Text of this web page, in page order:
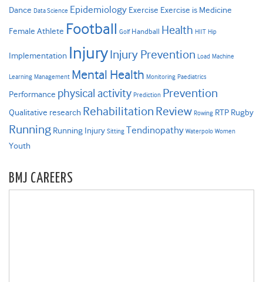
Dance Data Science Epidemiology Exercise Exercise is Medicine
Female Athlete Football Golf Handball Health HIIT Hip
Implementation InjuryInjury Prevention Load Machine
Learning Management Mental Health Monitoring Paediatrics
Performance physical activity Prediction Prevention
Qualitative research Rehabilitation Review Rowing RTP Rugby
Running Running Injury Sitting Tendinopathy Waterpolo Women
Youth
BMJ CAREERS